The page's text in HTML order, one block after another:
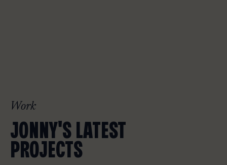
Work
JONNY'S LATEST
PROJECTS